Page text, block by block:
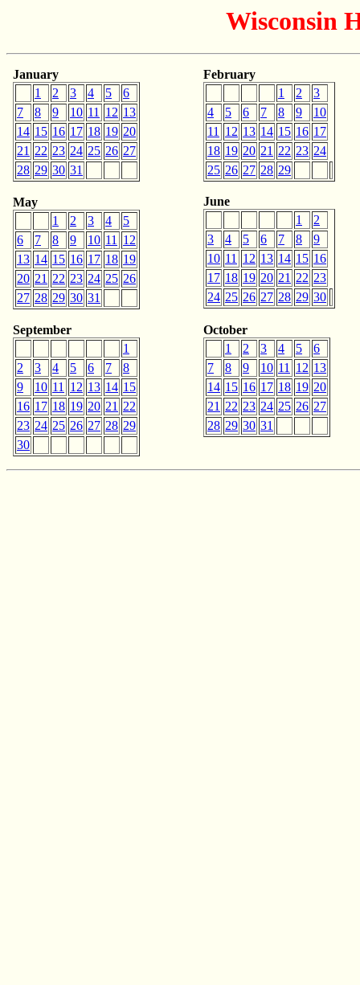
Wisconsin
January
1
2 3 4 5
6
7
8 9 10 11 12 13
14 15 16 17 18 19 20
21 22 23 24 25 26 27
28 29 30 31
February
1
2
3
4
5 6 7 8 9
10
11 12 13 14 15 16 17
18 19 20 21 22 23 24
25 26 27 28 29
May
1
2 3 4
5
6
7 8 9 10 11 12
13 14 15 16 17 18 19
20 21 22 23 24 25 26
27 28 29 30 31
June
1
2
3
4 5 6 7 8
9
10 11 12 13 14 15 16
17 18 19 20 21 22 23
24 25 26 27 28 29 30
September
1
2
3 4 5 6 7
8
9
10 11 12 13 14 15
16 17 18 19 20 21 22
23 24 25 26 27 28 29
30
October
1
2 3 4 5
6
7
8 9 10 11 12 13
14 15 16 17 18 19 20
21 22 23 24 25 26 27
28 29 30 31